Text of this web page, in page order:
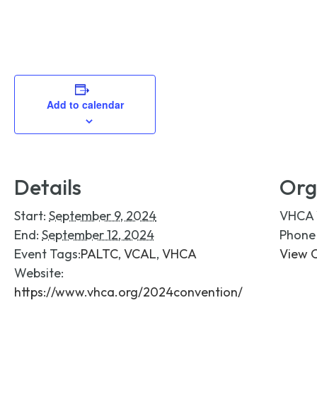
Add to calendar
Details
Start: September 9, 2024
End: September 12, 2024
Event Tags:PALTC, VCAL, VHCA
Website:
https://www.vhca.org/2024convention/
VHCA
View